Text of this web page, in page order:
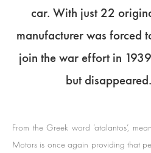
car. With just 22
manufacturer was forced
join the war effort in
but
From the Greek word ‘atalantos’,
Motors is once again providing that